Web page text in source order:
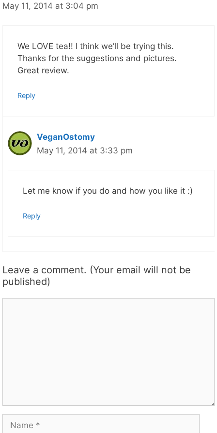
May 11, 2014 at 3:04 pm
We LOVE tea!! I think we’ll be trying this.
Thanks for the suggestions and pictures.
Great review.
Reply
VeganOstomy
May 11, 2014 at 3:33 pm
Let me know if you do and how you like it :)
Reply
Leave a comment. (Your email will not be
published)
Name